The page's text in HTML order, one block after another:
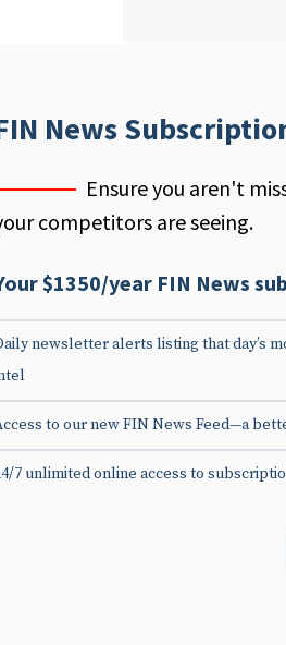
News
Ensure you aren't
competitors are seeing.
$1350/year FIN News
newsletter alerts listing that day’s
to our new FIN News Feed—a
7 unlimited online access to